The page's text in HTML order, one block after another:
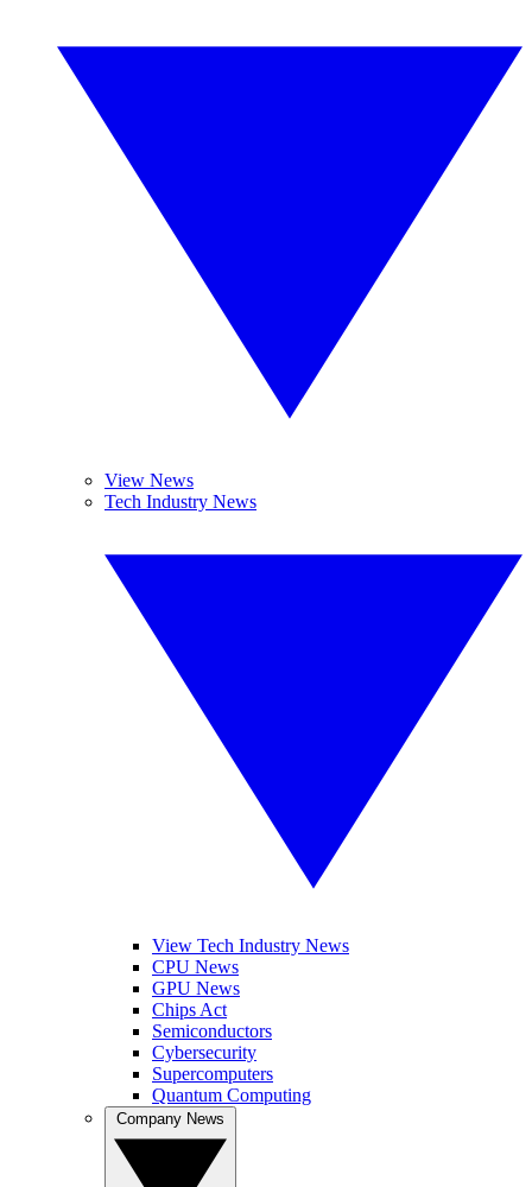
View News
Tech Industry News
View Tech Industry News
CPU News
GPU News
Chips Act
Semiconductors
Cybersecurity
Supercomputers
Quantum Computing